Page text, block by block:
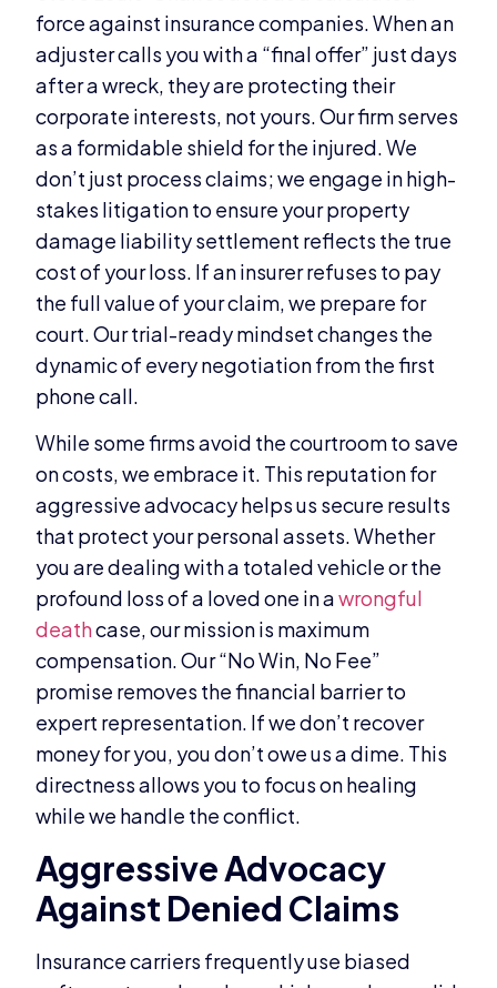
force against insurance companies. When an
adjuster calls you with a “final offer” just days
after a wreck, they are protecting their
corporate interests, not yours. Our firm serves
as a formidable shield for the injured. We
don’t just process claims; we engage in high-
stakes litigation to ensure your property
damage liability settlement reflects the true
cost of your loss. If an insurer refuses to pay
the full value of your claim, we prepare for
court. Our trial-ready mindset changes the
dynamic of every negotiation from the first
phone call.
While some firms avoid the courtroom to save
on costs, we embrace it. This reputation for
aggressive advocacy helps us secure results
that protect your personal assets. Whether
you are dealing with a totaled vehicle or the
profound loss of a loved one in awrongful
deathcase, our mission is maximum
compensation. Our “No Win, No Fee”
promise removes the financial barrier to
expert representation. If we don’t recover
money for you, you don’t owe us a dime. This
directness allows you to focus on healing
while we handle the conflict.
Aggressive Advocacy
Against Denied Claims
Insurance carriers frequently use biased